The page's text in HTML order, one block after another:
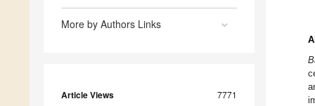
More by Authors Links
Article Views 7771